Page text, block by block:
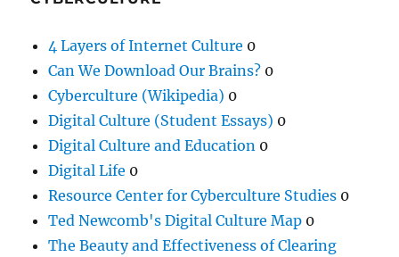
4 Layers of Internet Culture 0
Can We Download Our Brains? 0
Cyberculture (Wikipedia) 0
Digital Culture (Student Essays) 0
Digital Culture and Education 0
Digital Life 0
Resource Center for Cyberculture Studies 0
Ted Newcomb's Digital Culture Map 0
The Beauty and Effectiveness of Clearing